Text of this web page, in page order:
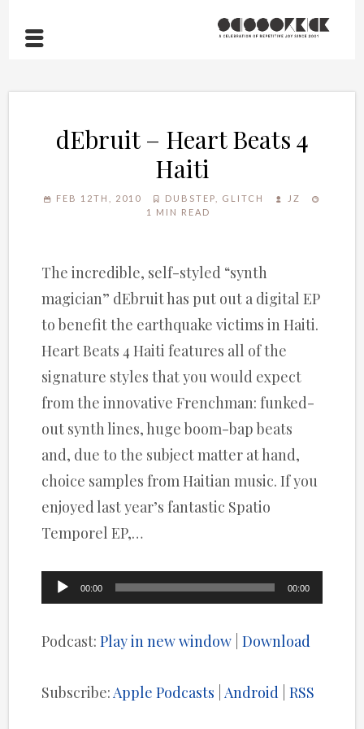
dEbruit – Heart Beats 4
Haiti
FEB 12TH, 2010 DUBSTEP GLITCH
JZ
1 MIN READ
The incredible, self-styled “synth
magician” dEbruit has put out a digital EP
to benefit the earthquake victims in Haiti.
Heart Beats 4 Haiti features all of the
signature styles that you would expect
from the innovative Frenchman: funked-
out synth lines, huge boom-bap beats
and, due to the subject matter at hand,
choice samples from Haitian music. If you
enjoyed last year’s fantastic Spatio
Temporel EP,…
Audio
00:00 00:00
Podcast:Play in new window |Download
Subscribe: Apple Podcasts Android |RSS